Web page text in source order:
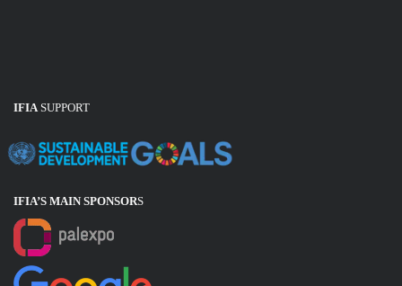
IFIASUPPORT
IFIA’S MAIN SPONSORS